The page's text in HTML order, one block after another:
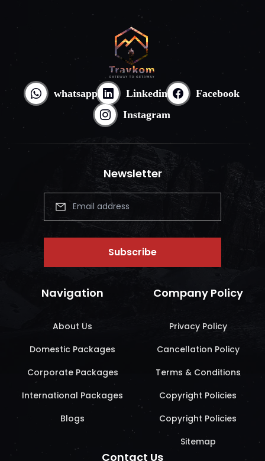
whatsapp Linkedin
Facebook
Instagram
Newsletter
Subscribe
Navigation
About Us
Domestic Packages
Corporate Packages
International Packages
Blogs
Company Policy
Privacy Policy
Cancellation Policy
Terms & Conditions
Copyright Policies
Copyright Policies
Sitemap
Contact Us